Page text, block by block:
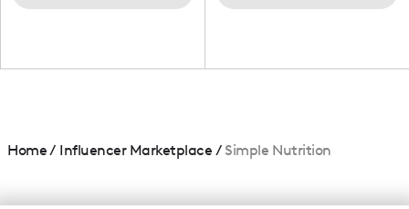
Home/ Influencer Marketplace / Simple Nutrition